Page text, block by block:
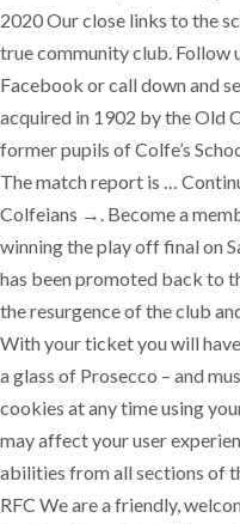
2020 Our close links to the
true community club. Follow
Facebook or call down and
acquired in 1902 by the Old
former pupils of Colfe’s
The match report is …
Colfeians →. Become a
winning the play off final on
has been promoted back to
the resurgence of the club
With your ticket you will
a glass of Prosecco – and
cookies at any time using
may affect your user
abilities from all sections of
RFC We are a friendly,